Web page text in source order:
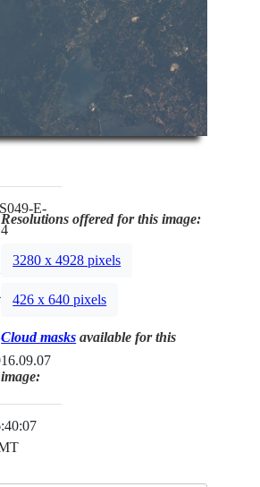
E-
Resolutions offered for this image:
3280 x 4928 pixels
426 x 640 pixels
Cloud masks available for this
image: